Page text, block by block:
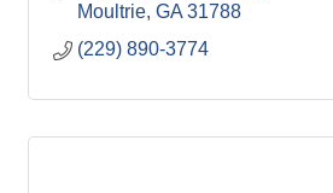
Moultrie GA 31788
(229) 890-3774